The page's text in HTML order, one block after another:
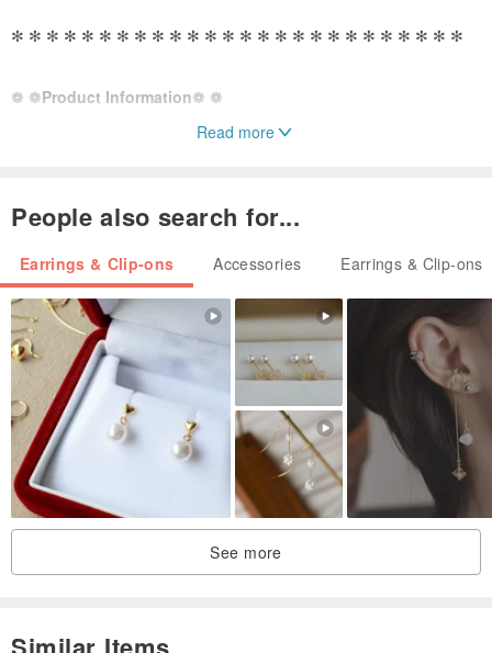
✻ ✻ ✻ ✻ ✻ ✻ ✻ ✻ ✻ ✻ ✻ ✻ ✻ ✻ ✻ ✻ ✻ ✻ ✻ ✻ ✻ ✻ ✻ ✻ ✻ ✻
❁ ❁Product Information❁ ❁
➺ Soft pottery ~ produced in the United States, Germany and
Belgium, non-toxic, tasteless, waterproof, ultra-lightweight, not
fragile, and does not fade
➺ Ear acupuncture ~ s925 sterling silver anti-allergic ear
acupuncture / 316 medical anti-allergic ear acupuncture / Bobo
electroplating ear acupuncture
➺Ear Clip-On ~ spiral design can adjust the tightness according to
the thickness of the ear bead
(All ear pins, Clip-On, and small accessories are purchased from
Read more
People also search for...
Earrings & Clip-ons Accessories Earrings & Clip-ons
See more